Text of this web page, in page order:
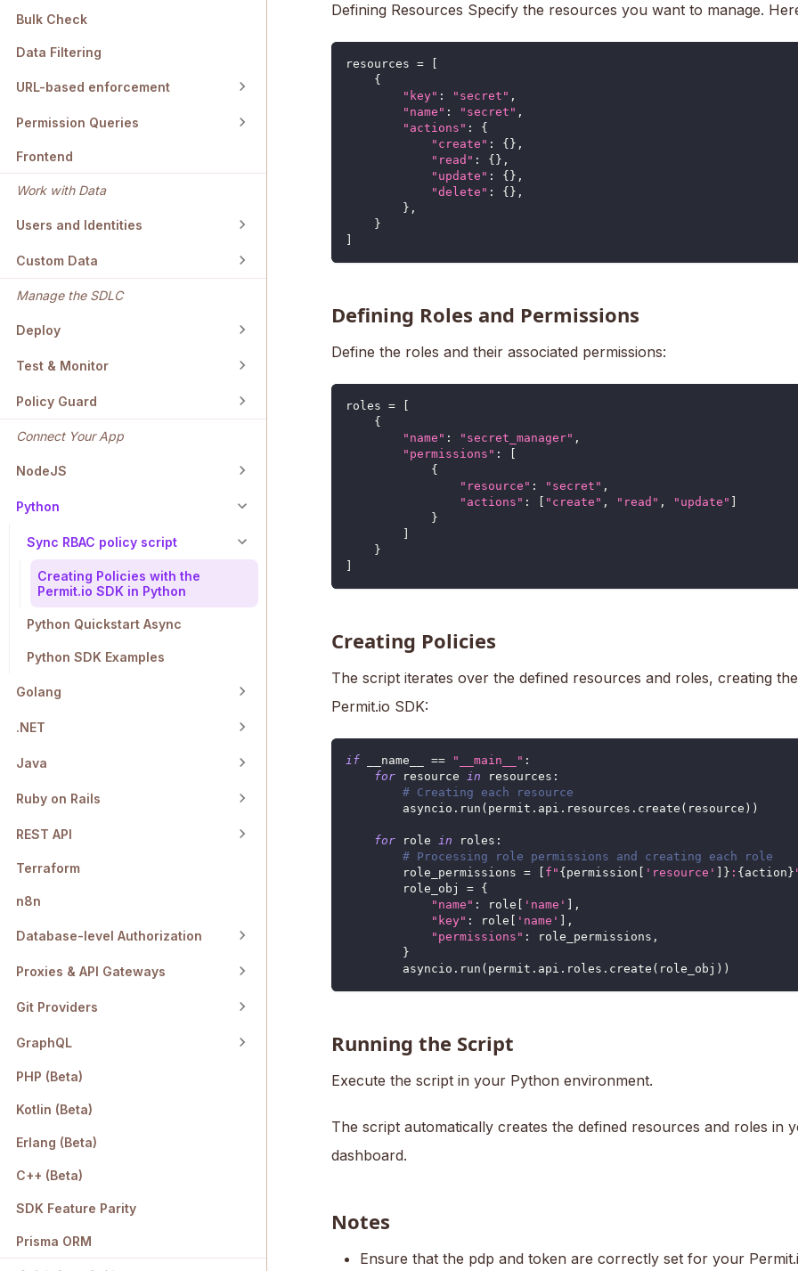
Bulk Check
Data Filtering
URL-based enforcement
Permission Queries
Frontend
Work with Data
Users and Identities
Custom Data
Manage the SDLC
Deploy
Test & Monitor
Policy Guard
Connect Your App
NodeJS
Python
Sync RBAC policy script
Creating Policies with the
Permit.io SDK in Python
Python Quickstart Async
Python SDK Examples
Golang
.NET
Java
Ruby on Rails
REST API
Terraform
n8n
Database-level Authorization
Proxies & API Gateways
Git Providers
GraphQL
PHP (Beta)
Kotlin (Beta)
Erlang (Beta)
C++ (Beta)
SDK Feature Parity
Prisma ORM
Defining Resources Specify the resources you want to manage.
resources =
{
"key" : "secret" ,
"name" : "secret" ,
"actions" :
{
"create" : { } ,
"read" : { } ,
"update" : { } ,
"delete" : { } ,
} ,
}
Defining Roles and Permissions
Define the roles and their associated permissions:
roles =
{
"name" : "secret_manager" ,
"permissions" :
{
"resource" : "secret" ,
"actions" : "create" , "read" , "update"
}
}
Creating Policies
The script iterates over the defined resources and roles, creating
Permit.io SDK:
if __name__ == "__main__" :
for resource in resources :
# Creating each resource
        asyncio
. run ( permit . api . resources . create ( resource ) )
for role in roles :
# Processing role permissions and creating each role
        role_permissions
= f" { permission 'resource' } : { action }
        role_obj
=
{
"name" : role 'name'
,
"key" : role 'name'
,
"permissions" : role_permissions ,
}
        asyncio
. run ( permit . api . roles . create ( role_obj ) )
Running the Script
Execute the script in your Python environment.
The script automatically creates the defined resources and roles in
dashboard.
Notes
Ensure that the pdp and token are correctly set for your